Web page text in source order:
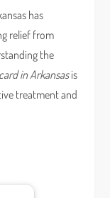
has
relief from
the
in Arkansasis
treatment and